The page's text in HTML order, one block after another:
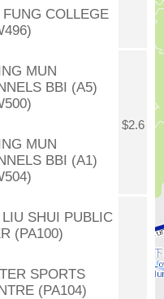
FUNG COLLEGE
MUN
BBI (A5)
$2.6
MUN
BBI (A1)
LIU SHUI PUBLIC
(PA100)
SPORTS
(PA104)